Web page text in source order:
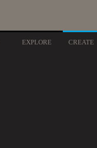
EXPLORE CREATE